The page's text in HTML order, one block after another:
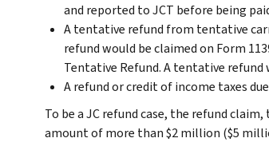
and reported to JCT before being
A tentative refund from tentative
refund would be claimed on Form
Tentative Refund.A tentative refund
A refund or credit of income taxes
To be a JC refund case, the refund
amount of more than $2 million ($5